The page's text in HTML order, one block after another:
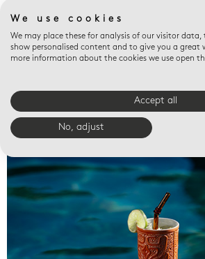
Valet trays
We use cookies
We may place these for analysis of our visitor
show personalised content and to give you a great
more information about the cookies we use open
Accept all
No, adjust